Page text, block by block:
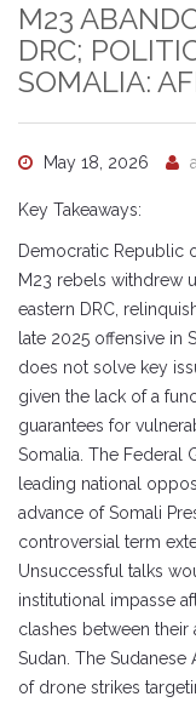
M23
DRC;
SOMALIA:
May 18, 2026
Key Takeaways:
Democratic Republic
M23 rebels withdrew
eastern DRC,
late 2025 offensive in
does not solve key
given the lack of a
guarantees for
Somalia. The Federal
leading national
advance of Somali
controversial term
Unsuccessful talks
institutional impasse
clashes between their
Sudan. The Sudanese
of drone strikes